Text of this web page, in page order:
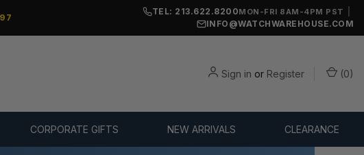
TEL: 213.622.8200MON-FRI 8AM-4PM PST
INFO@WATCHWAREHOUSE.COM
Sign in or Register (0)
CORPORATE GIFTS NEW ARRIVALS CLEARANCE